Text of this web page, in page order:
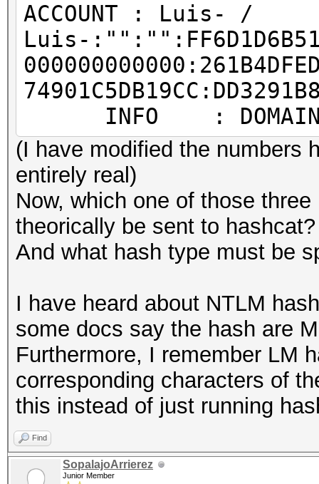
ACCOUNT : Luis- /
Luis-
INFO : DOMAIN:
(I have modified the numbers
entirely real)
Now, which one of those
theorically be sent to hashcat?
And what hash type must be
I have heard about NTLM
some docs say the hash are
Furthermore, I remember LM
corresponding characters of
this instead of just running
Find
SopalajoArrierez
Junior Member